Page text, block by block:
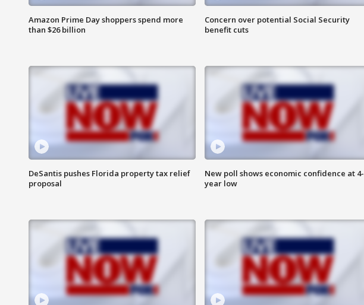
Amazon Prime Day shoppers spend more
than $26 billion
Concern over potential Social Security
benefit cuts
DeSantis pushes Florida property tax relief
proposal
New poll shows economic confidence at 4-
year low